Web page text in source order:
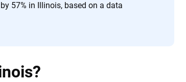
57% in Illinois, based on a data